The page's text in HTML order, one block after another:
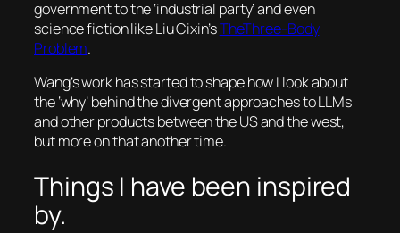
government to the ‘industrial party’ and even
science fiction like Liu Cixin’sTheThree-Body
Problem.
Wang’s work has started to shape how I look about
the ‘why’ behind the divergent approaches to LLMs
and other products between the US and the west,
but more on that another time.
Things I have been inspired
by.